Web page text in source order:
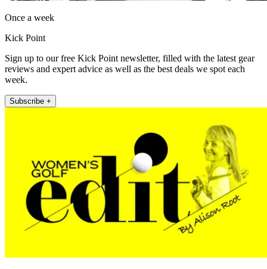
Once a week
Kick Point
Sign up to our free Kick Point newsletter, filled with the latest gear
reviews and expert advice as well as the best deals we spot each
week.
Subscribe +